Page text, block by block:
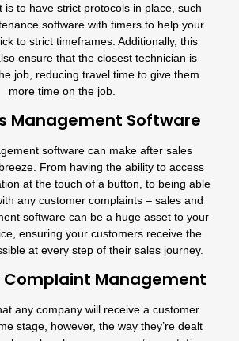
is to have strict protocols in place, such
software with timers to help your
to strict timeframes. Additionally, this
ensure that the closest technician is
job, reducing travel time to give them
more time on the job.
Management Software
software can make after sales
From having the ability to access
at the touch of a button, to being able
any customer complaints – sales and
software can be a huge asset to your
ensuring your customers receive the
at every step of their sales journey.
Management
any company will receive a customer
stage, however, the way they’re dealt